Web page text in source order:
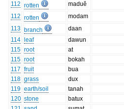
112 rotten
maduĕ
112 rotten
modam
113 branch
daan
114
leaf
dawun
115 root
at
115 root
bokah
117 fruit
bua
118 grass
dux
119 earth/soil
tanah
120 stone
batux